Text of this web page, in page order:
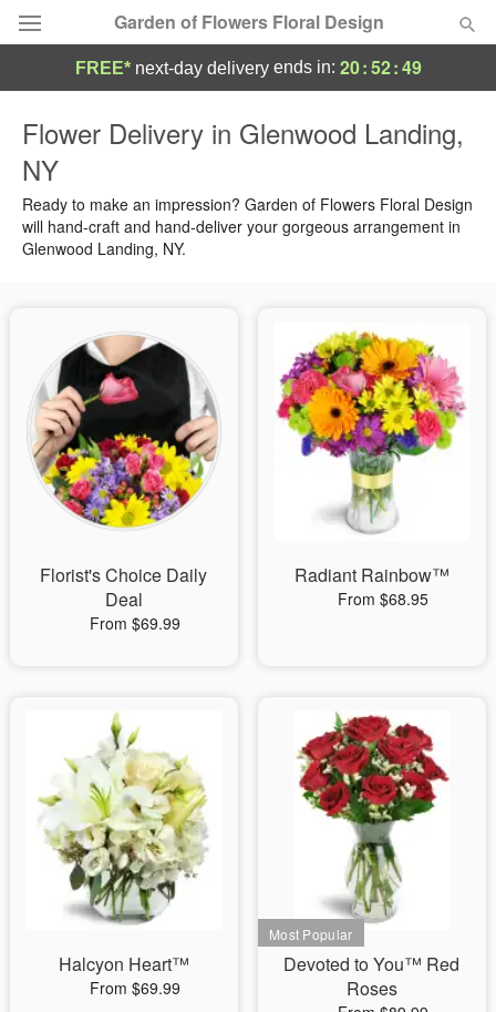
Garden of Flowers Floral Design
Summer
Occasions
Sympathy and Funeral
Flowers, Plants & Gifts
Our Shop
FREE* next-day deliveryends in: 20:52:49
Flower Delivery in Glenwood Landing,
NY
Ready to make an impression? Garden of Flowers Floral Design
will hand-craft and hand-deliver your gorgeous arrangement in
Glenwood Landing, NY.
Florist's Choice Daily
Deal
From $69.99
Radiant Rainbow™
From $68.95
Halcyon Heart™
From $69.99
Devoted to You™ Red
Roses